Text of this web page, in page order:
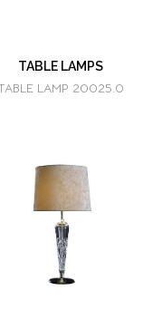
TABLE LAMPS
LAMP 20025.0